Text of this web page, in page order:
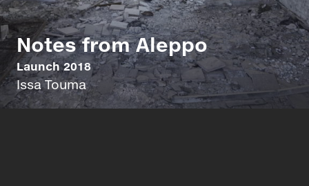
Notes from Aleppo
Launch 2018
Issa Touma